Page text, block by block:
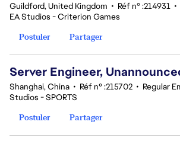
Guildford, United Kingdom • Réf n° :214931 •
EA Studios - Criterion Games
Postuler
Partager
Server Engineer,
Shanghai, China • Réf n° :215702 • Regular
Studios - SPORTS
Postuler
Partager